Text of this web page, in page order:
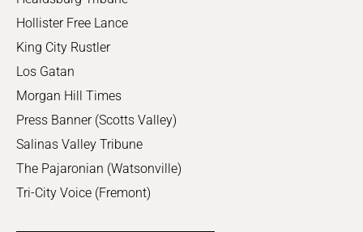
Hollister Free Lance
King City Rustler
Los Gatan
Morgan Hill Times
Press Banner (Scotts Valley)
Salinas Valley Tribune
The Pajaronian (Watsonville)
Tri-City Voice (Fremont)